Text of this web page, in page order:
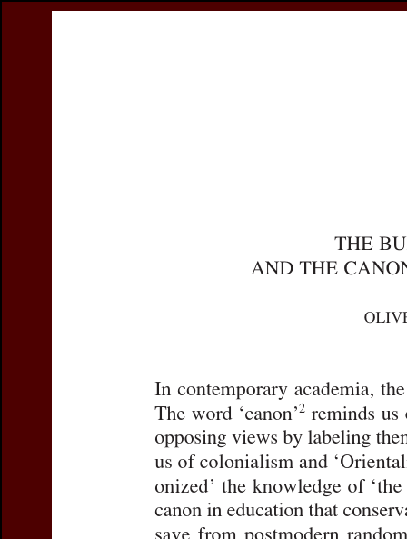
this issue
Document
Title:The Buddhist
Author(s):FREIBERGER,
Journal: Journal of the
Volume:27 Issue: 2
Pages:261-283
DOI:10.2143/